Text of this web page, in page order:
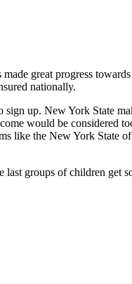
great progress
nationally.
up. New York State
would be considered
like the New York State
last groups of children get